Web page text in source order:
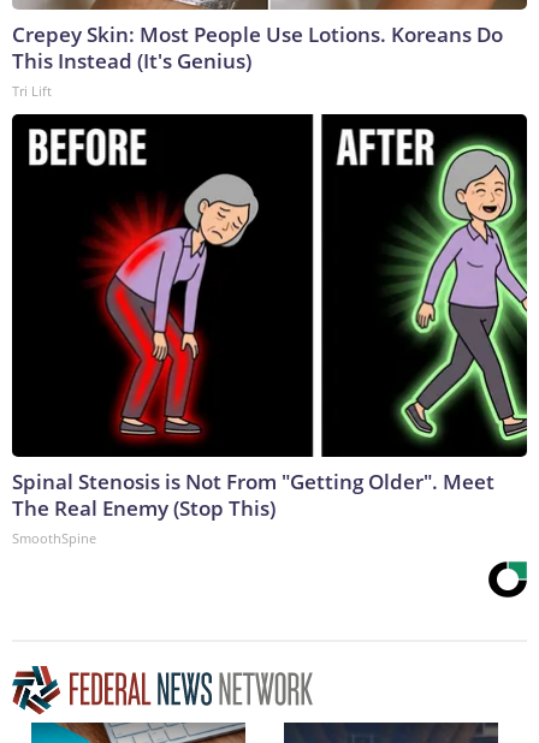
Crepey Skin: Most People Use Lotions. Koreans Do
This Instead (It's Genius)
Tri Lift
Spinal Stenosis is Not From "Getting Older". Meet
The Real Enemy (Stop This)
SmoothSpine